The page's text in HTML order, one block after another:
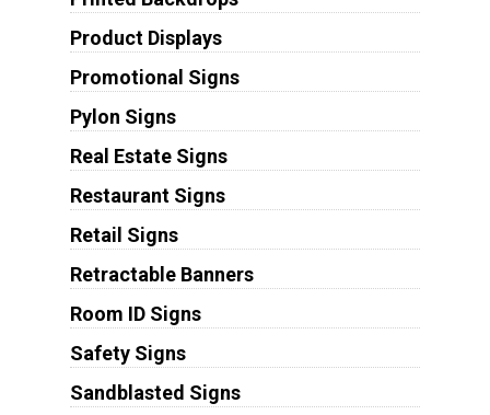
Product Displays
Promotional Signs
Pylon Signs
Real Estate Signs
Restaurant Signs
Retail Signs
Retractable Banners
Room ID Signs
Safety Signs
Sandblasted Signs